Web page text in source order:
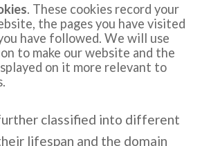
. These cookies record your
the pages you have visited
have followed. We will use
to make our website and the
on it more relevant to
classified into different
lifespan and the domain